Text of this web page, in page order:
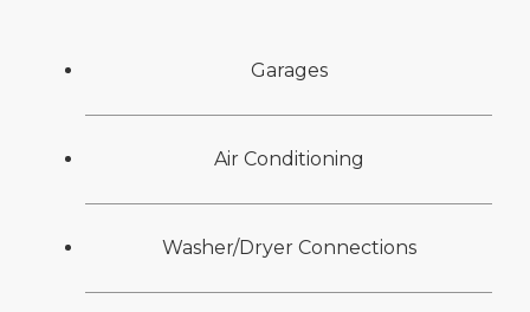
Garages
Air Conditioning
Washer/Dryer Connections